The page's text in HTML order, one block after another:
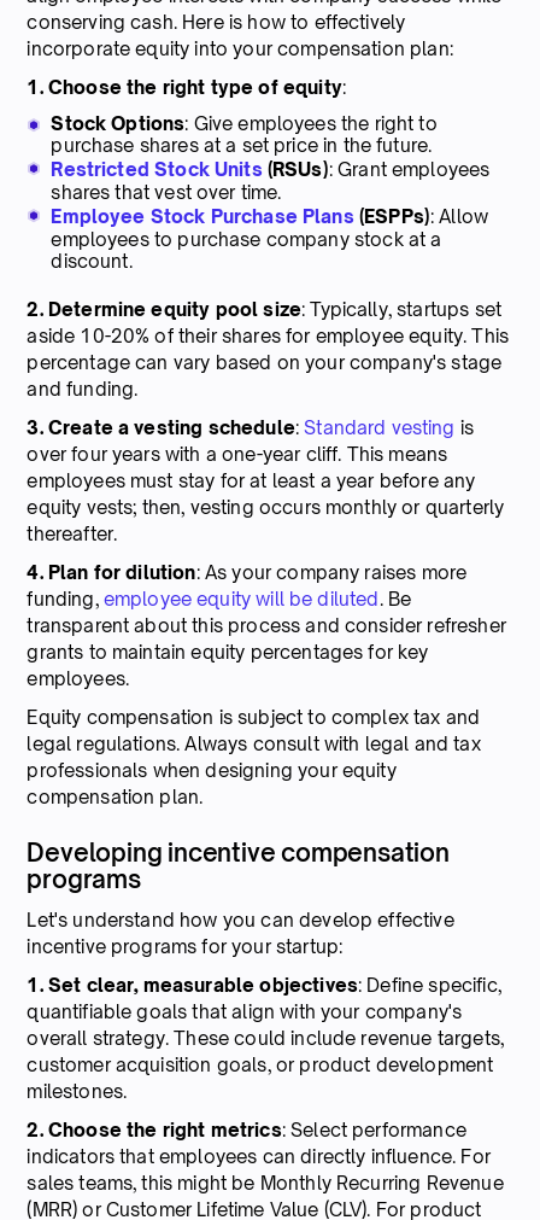
conserving cash. Here is how to effectively
incorporate equity into your compensation plan:
1. Choose the right type of equity:
Stock Options: Give employees the right to
purchase shares at a set price in the future.
Restricted Stock Units (RSUs): Grant employees
shares that vest over time.
Employee Stock Purchase Plans (ESPPs): Allow
employees to purchase company stock at a
discount.
2. Determine equity pool size: Typically, startups set
aside 10-20% of their shares for employee equity. This
percentage can vary based on your company's stage
and funding.
3. Create a vesting schedule: Standard vesting is
over four years with a one-year cliff. This means
employees must stay for at least a year before any
equity vests; then, vesting occurs monthly or quarterly
thereafter.
4. Plan for dilution: As your company raises more
funding,employee equity will be diluted. Be
transparent about this process and consider refresher
grants to maintain equity percentages for key
employees.
Equity compensation is subject to complex tax and
legal regulations. Always consult with legal and tax
professionals when designing your equity
compensation plan.
Developing incentive compensation
programs
Let's understand how you can develop effective
incentive programs for your startup:
1. Set clear, measurable objectives: Define specific,
quantifiable goals that align with your company's
overall strategy. These could include revenue targets,
customer acquisition goals, or product development
milestones.
2. Choose the right metrics: Select performance
indicators that employees can directly influence. For
sales teams, this might be Monthly Recurring Revenue
(MRR) or Customer Lifetime Value (CLV). For product